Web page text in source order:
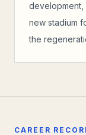
development,
new stadium
the
CAREER